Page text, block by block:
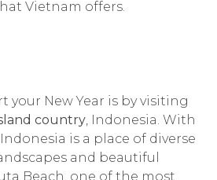
Vietnam offers.
your New Year is by visiting
country, Indonesia. With
is a place of diverse
and beautiful
Beach, one of the most